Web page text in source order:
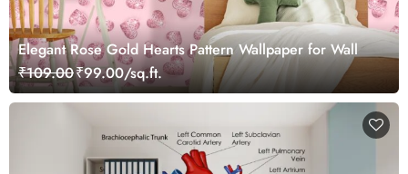
Elegant Rose Gold Hearts Pattern Wallpaper for Wall
₹109.00₹99.00/sq.ft.